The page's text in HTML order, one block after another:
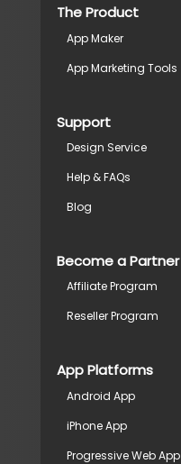
The Product
App Maker
App Marketing Tools
Support
Design Service
Help & FAQs
Blog
Become a Partner
Affiliate Program
Reseller Program
App Platforms
Android App
iPhone App
Progressive Web App